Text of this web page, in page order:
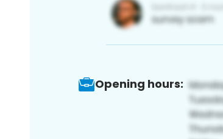
Opening hours: